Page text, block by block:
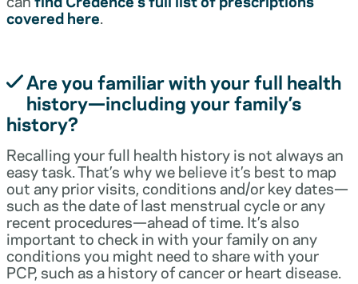
covered here.
Are you familiar with your full health
history—including your family’s
history?
Recalling your full health history is not always an
easy task. That’s why we believe it’s best to map
out any prior visits, conditions and/or key dates—
such as the date of last menstrual cycle or any
recent procedures—ahead of time. It’s also
important to check in with your family on any
conditions you might need to share with your
PCP, such as a history of cancer or heart disease.